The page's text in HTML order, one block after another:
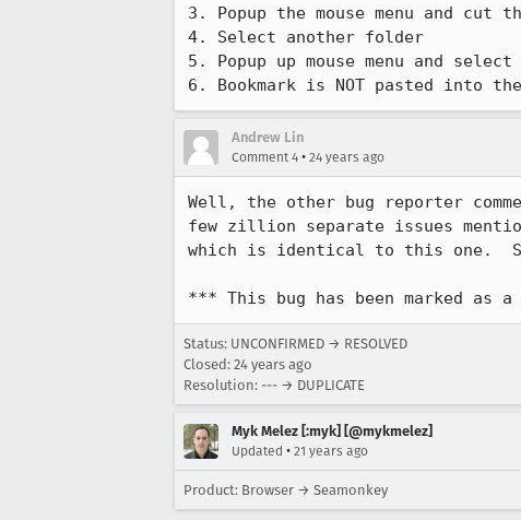
3. Popup the mouse menu and cut
4. Select another folder
5. Popup up mouse menu and select
6. Bookmark is NOT pasted into
Andrew Lin
Comment 4 • 24 years ago
Well, the other bug reporter
few zillion separate issues
which is identical to this one.
*** This bug has been marked as
Status: UNCONFIRMED → RESOLVED
Closed: 24 years ago
Resolution: --- → DUPLICATE
Myk Melez [:myk] [@mykmelez]
Updated • 21 years ago
Product: Browser → Seamonkey